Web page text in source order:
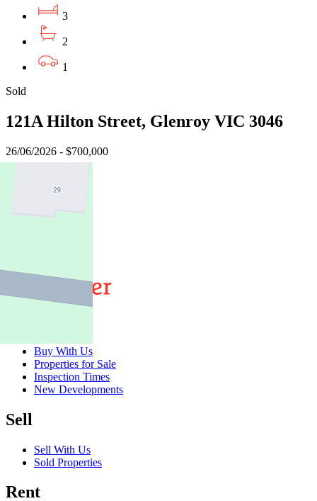
3
2
1
Sold
121A Hilton Street, Glenroy VIC 3046
26/06/2026 - $700,000
Buy With Us
Properties for Sale
Inspection Times
New Developments
Sell
Sell With Us
Sold Properties
Rent